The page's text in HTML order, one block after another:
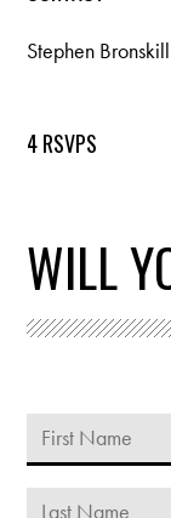
Stephen
4 RSVPS
WILL